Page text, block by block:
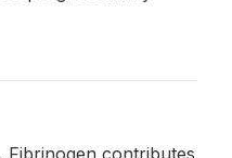
Fibrinogen contributes